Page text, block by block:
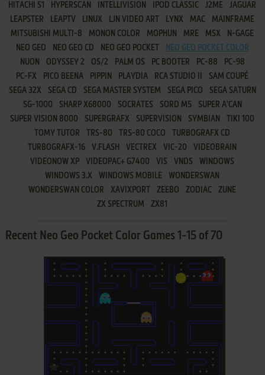
HITACHI S1
HYPERSCAN INTELLIVISION IPOD CLASSIC J2ME
JAGUAR
LEAPSTER
LEAPTV LINUX LJN VIDEO ART LYNX MAC
MAINFRAME
MITSUBISHI MULTI-8
MONON COLOR MOPHUN MRE MSX
N-GAGE
NEO GEO
NEO GEO CD NEO GEO POCKET
NEO GEO POCKET COLOR
NUON
ODYSSEY 2 OS/2 PALM OS PC BOOTER PC-88
PC-98
PC-FX
PICO BEENA PIPPIN PLAYDIA RCA STUDIO II
SAM COUPÉ
SEGA 32X
SEGA CD SEGA MASTER SYSTEM SEGA PICO
SEGA SATURN
SG-1000
SHARP X68000 SOCRATES SORD M5
SUPER A'CAN
SUPER VISION 8000
SUPERGRAFX SUPERVISION SYMBIAN
TIKI 100
TOMY TUTOR
TRS-80 TRS-80 COCO
TURBOGRAFX CD
TURBOGRAFX-16
V.FLASH VECTREX VIC-20
VIDEOBRAIN
VIDEONOW XP
VIDEOPAC+ G7400 VIS VNDS
WINDOWS
WINDOWS 3.X
WINDOWS MOBILE
WONDERSWAN
WONDERSWAN COLOR
XAVIXPORT ZEEBO ZODIAC
ZUNE
ZX SPECTRUM
ZX81
Recent Neo Geo Pocket Color Games 1-15 of 70
ADD TO FAVORITES